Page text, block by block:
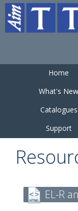
Home
What's New
Catalogues
Support
EL-R